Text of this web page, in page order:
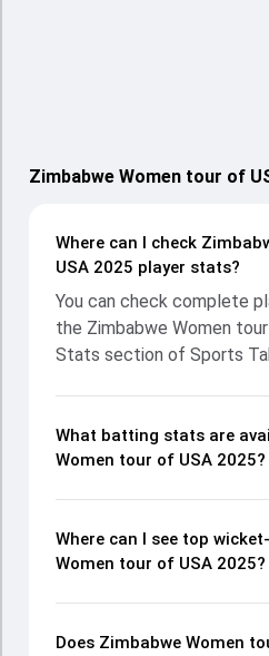
Zimbabwe Women tour of
Where can I check
USA 2025 player stats?
You can check complete
the Zimbabwe Women
Stats section of Sports
What batting stats are
Women tour of USA 2025?
Where can I see top
Women tour of USA 2025?
Does Zimbabwe Women